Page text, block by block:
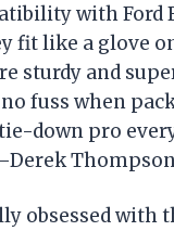
with Ford
fit like a glove
sturdy and
fuss when
down pro
obsessed with